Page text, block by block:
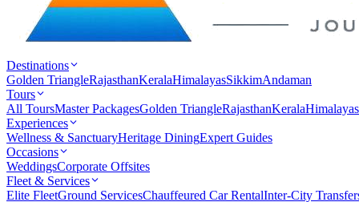
Destinations
Golden TriangleRajasthanKeralaHimalayasSikkimAndaman
Tours
All ToursMaster PackagesGolden TriangleRajasthanKeralaHimalayas
Experiences
Wellness & SanctuaryHeritage DiningExpert Guides
Occasions
WeddingsCorporate Offsites
Fleet & Services
Elite FleetGround ServicesChauffeured Car RentalInter-City